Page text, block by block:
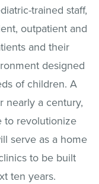
trained staff,
outpatient and
and their
designed
of children. A
nearly a century,
to revolutionize
serve as a home
to be built
ten years.